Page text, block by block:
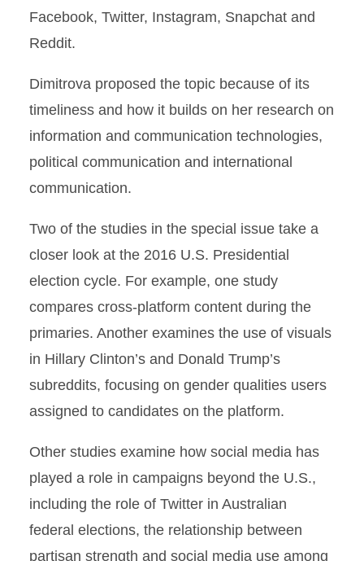
Facebook, Twitter, Instagram, Snapchat and
Reddit.
Dimitrova proposed the topic because of its
timeliness and how it builds on her research on
information and communication technologies,
political communication and international
communication.
Two of the studies in the special issue take a
closer look at the 2016 U.S. Presidential
election cycle. For example, one study
compares cross-platform content during the
primaries. Another examines the use of visuals
in Hillary Clinton’s and Donald Trump’s
subreddits, focusing on gender qualities users
assigned to candidates on the platform.
Other studies examine how social media has
played a role in campaigns beyond the U.S.,
including the role of Twitter in Australian
federal elections, the relationship between
partisan strength and social media use among